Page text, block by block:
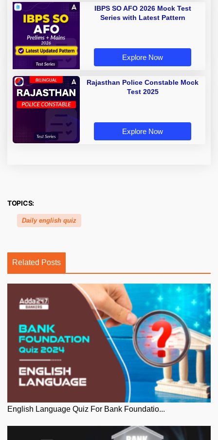
IBPS SO AFO 2026 Mock Test
Series with Latest Pattern
Explore Now
Rajasthan Police Constable Mock
Test 2025
Explore Now
TOPICS:
Daily english quiz
Related Posts
English Language Quiz For Bank Foundatio...